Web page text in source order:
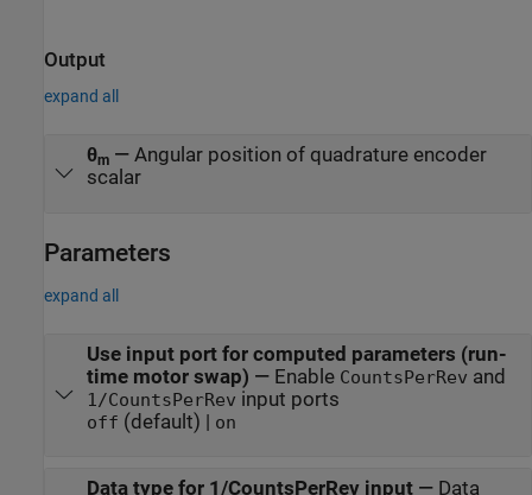
Output
expand all
θm— Angular position of quadrature encoder
scalar
Parameters
expand all
Use input port for computed parameters (run-
time motor swap) — Enable CountsPerRev and
1/CountsPerRev input ports
off (default) | on
Data type for 1/CountsPerRev input— Data